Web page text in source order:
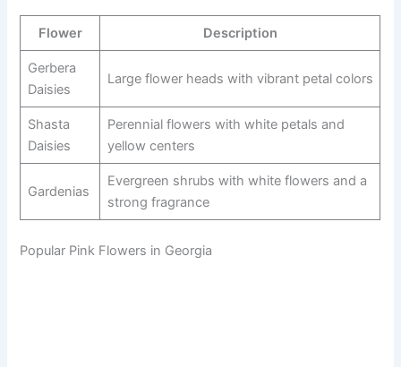
Flower Description
Gerbera
Daisies
Large flower heads with vibrant petal colors
Shasta
Daisies
Perennial flowers with white petals and
yellow centers
Gardenias
Evergreen shrubs with white flowers and a
strong fragrance
Popular Pink Flowers in Georgia